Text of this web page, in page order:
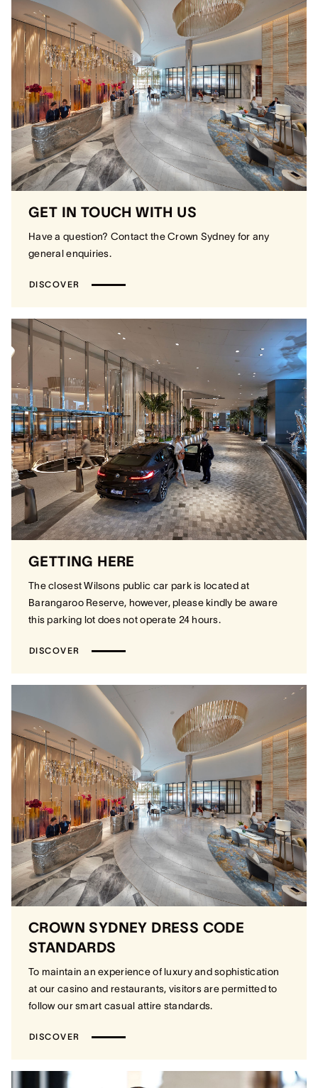
GET IN TOUCH WITH US
Have a question? Contact the Crown Sydney for any
general enquiries.
DISCOVER
GETTING HERE
The closest Wilsons public car park is located at
Barangaroo Reserve, however, please kindly be aware
this parking lot does not operate 24 hours.
DISCOVER
CROWN SYDNEY DRESS CODE
STANDARDS
To maintain an experience of luxury and sophistication
at our casino and restaurants, visitors are permitted to
follow our smart casual attire standards.
DISCOVER